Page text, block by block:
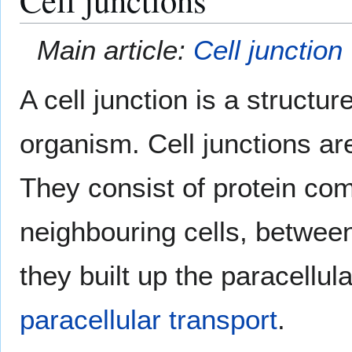
Main article: Cell junction
A cell junction is a
organism. Cell junctions
They consist of protein
neighbouring cells,
they built up the
paracellular transport.